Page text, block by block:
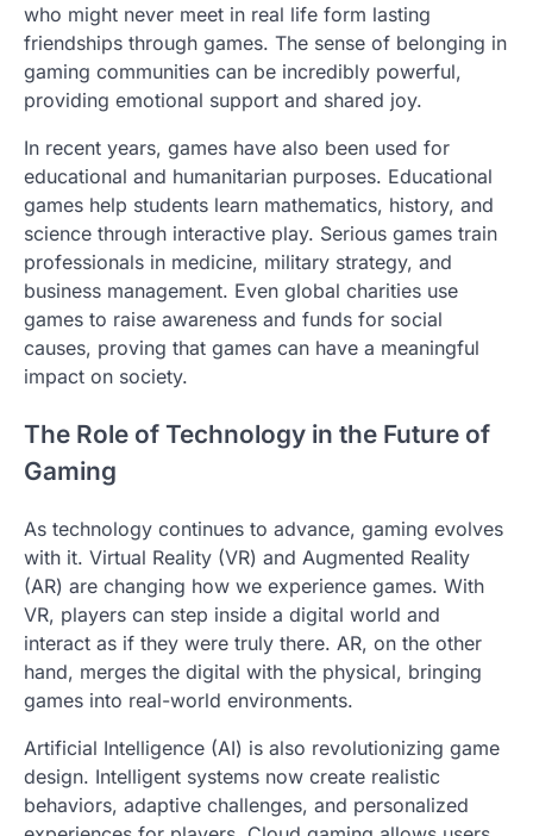
who might never meet in real life form lasting
friendships through games. The sense of belonging in
gaming communities can be incredibly powerful,
providing emotional support and shared joy.
In recent years, games have also been used for
educational and humanitarian purposes. Educational
games help students learn mathematics, history, and
science through interactive play. Serious games train
professionals in medicine, military strategy, and
business management. Even global charities use
games to raise awareness and funds for social
causes, proving that games can have a meaningful
impact on society.
The Role of Technology in the Future of
Gaming
As technology continues to advance, gaming evolves
with it. Virtual Reality (VR) and Augmented Reality
(AR) are changing how we experience games. With
VR, players can step inside a digital world and
interact as if they were truly there. AR, on the other
hand, merges the digital with the physical, bringing
games into real-world environments.
Artificial Intelligence (AI) is also revolutionizing game
design. Intelligent systems now create realistic
behaviors, adaptive challenges, and personalized